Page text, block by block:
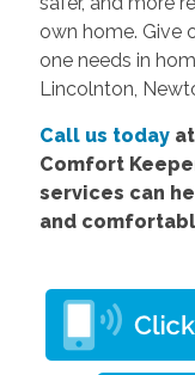
own home. Give
one needs in
Lincolnton,
Call us todayat
Comfort
services can
and